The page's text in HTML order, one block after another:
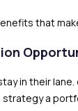
that
in their lane.
a